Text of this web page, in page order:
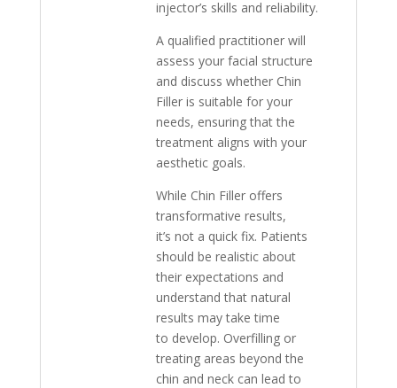
injector’s skills and reliability.
A qualified practitioner will
assess your facial structure
and discuss whether Chin
Filler is suitable for your
needs, ensuring that the
treatment aligns with your
aesthetic goals.
While Chin Filler offers
transformative results,
it’s not a quick fix. Patients
should be realistic about
their expectations and
understand that natural
results may take time
to develop. Overfilling or
treating areas beyond the
chin and neck can lead to